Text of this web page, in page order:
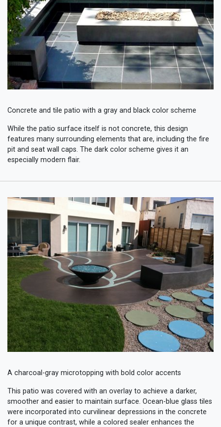
Concrete and tile patio with a gray and black color scheme
While the patio surface itself is not concrete, this design
features many surrounding elements that are, including the fire
pit and seat wall caps. The dark color scheme gives it an
especially modern flair.
A charcoal-gray microtopping with bold color accents
This patio was covered with an overlay to achieve a darker,
smoother and easier to maintain surface. Ocean-blue glass tiles
were incorporated into curvilinear depressions in the concrete
for a unique contrast, while a colored sealer enhances the